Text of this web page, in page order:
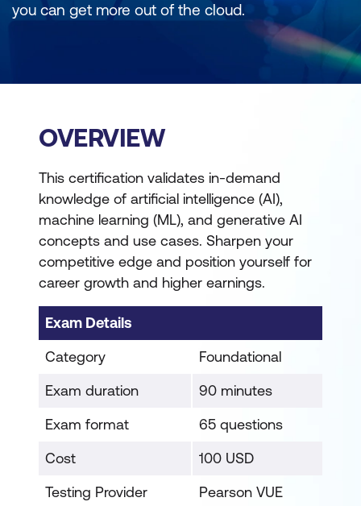
you can get more out of the cloud.
OVERVIEW
This certification validates in-demand
knowledge of artificial intelligence (AI),
machine learning (ML), and generative AI
concepts and use cases. Sharpen your
competitive edge and position yourself for
career growth and higher earnings.
Exam Details
Category
Foundational
Exam duration
90 minutes
Exam format
65 questions
Cost
100 USD
Testing Provider
Pearson VUE